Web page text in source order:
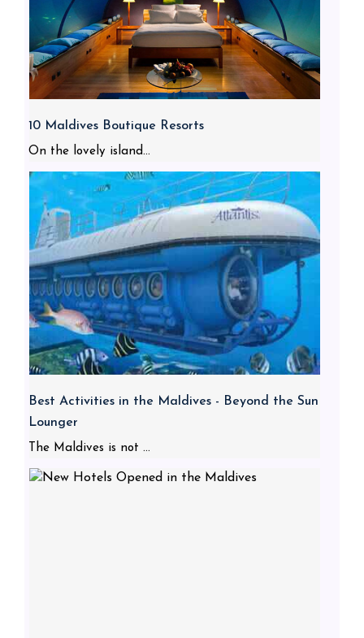
10 Maldives Boutique Resorts
On the lovely island...
Best Activities in the Maldives - Beyond the Sun
Lounger
The Maldives is not ...